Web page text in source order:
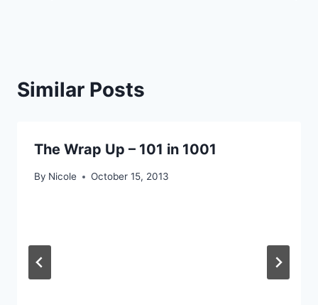
Similar Posts
The Wrap Up – 101 in 1001
By Nicole October 15, 2013